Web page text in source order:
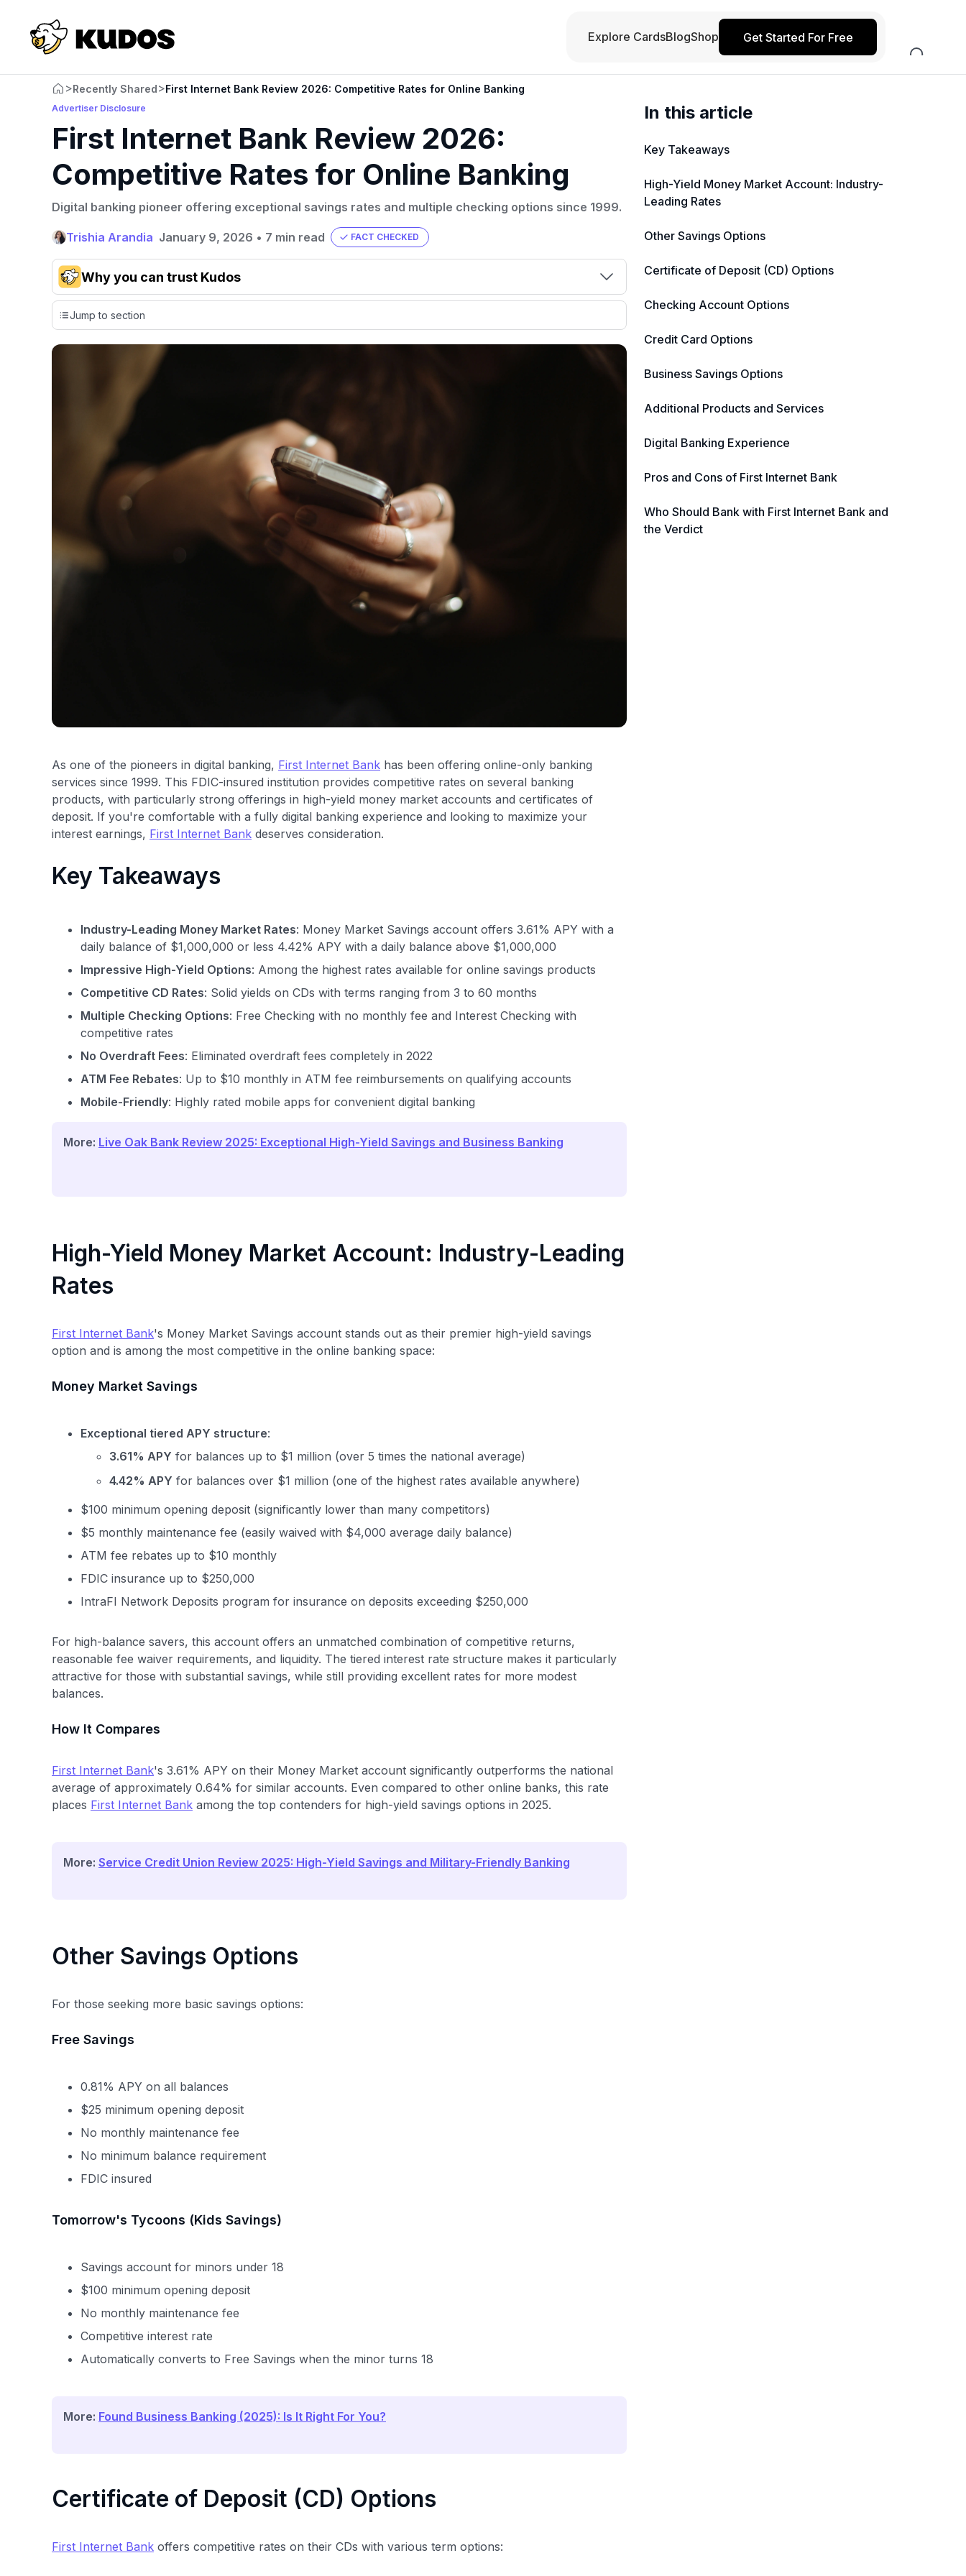
Explore CardsBlogShop Get Started For Free
>Recently Shared>First Internet Bank Review 2026: Competitive Rates for Online Banking
Advertiser Disclosure
First Internet Bank Review 2026:
Competitive Rates for Online Banking
Digital banking pioneer offering exceptional savings rates and multiple checking options since 1999.
Trishia Arandia January 9, 2026 • 7 min read FACT CHECKED
Why you can trust Kudos
cards, setting us apart from many sites that limit their evaluation to
expert recommendations are detailed in our blog posts, you also
have the option to independently navigate our vast selection of
credit cards, including over 95% that don't offer us commissions,
using our data-driven
commissions.
Jump to section
As one of the pioneers in digital banking, First Internet Bank has been offering online-only banking
services since 1999. This FDIC-insured institution provides competitive rates on several banking
products, with particularly strong offerings in high-yield money market accounts and certificates of
deposit. If you're comfortable with a fully digital banking experience and looking to maximize your
interest earnings, First Internet Bank deserves consideration.
Key Takeaways
Industry-Leading Money Market Rates: Money Market Savings account offers 3.61% APY with a
daily balance of $1,000,000 or less 4.42% APY with a daily balance above $1,000,000
Impressive High-Yield Options: Among the highest rates available for online savings products
Competitive CD Rates: Solid yields on CDs with terms ranging from 3 to 60 months
Multiple Checking Options: Free Checking with no monthly fee and Interest Checking with
competitive rates
No Overdraft Fees: Eliminated overdraft fees completely in 2022
ATM Fee Rebates: Up to $10 monthly in ATM fee reimbursements on qualifying accounts
Mobile-Friendly: Highly rated mobile apps for convenient digital banking
More: Live Oak Bank Review 2025: Exceptional High-Yield Savings and Business Banking
High-Yield Money Market Account: Industry-Leading
Rates
First Internet Bank's Money Market Savings account stands out as their premier high-yield savings
option and is among the most competitive in the online banking space:
Money Market Savings
Exceptional tiered APY structure:
3.61% APY for balances up to $1 million (over 5 times the national average)
4.42% APY for balances over $1 million (one of the highest rates available anywhere)
$100 minimum opening deposit (significantly lower than many competitors)
$5 monthly maintenance fee (easily waived with $4,000 average daily balance)
ATM fee rebates up to $10 monthly
FDIC insurance up to $250,000
IntraFI Network Deposits program for insurance on deposits exceeding $250,000
For high-balance savers, this account offers an unmatched combination of competitive returns,
reasonable fee waiver requirements, and liquidity. The tiered interest rate structure makes it particularly
attractive for those with substantial savings, while still providing excellent rates for more modest
balances.
How It Compares
First Internet Bank's 3.61% APY on their Money Market account significantly outperforms the national
average of approximately 0.64% for similar accounts. Even compared to other online banks, this rate
places First Internet Bank among the top contenders for high-yield savings options in 2025.
More: Service Credit Union Review 2025: High-Yield Savings and Military-Friendly Banking
Other Savings Options
For those seeking more basic savings options:
Free Savings
0.81% APY on all balances
$25 minimum opening deposit
No monthly maintenance fee
No minimum balance requirement
FDIC insured
Tomorrow's Tycoons (Kids Savings)
Savings account for minors under 18
$100 minimum opening deposit
No monthly maintenance fee
Competitive interest rate
Automatically converts to Free Savings when the minor turns 18
More: Found Business Banking (2025): Is It Right For You?
Certificate of Deposit (CD) Options
First Internet Bank offers competitive rates on their CDs with various term options:
In this article
Key Takeaways
High-Yield Money Market Account: Industry-
Leading Rates
Other Savings Options
Certificate of Deposit (CD) Options
Checking Account Options
Credit Card Options
Business Savings Options
Additional Products and Services
Digital Banking Experience
Pros and Cons of First Internet Bank
Who Should Bank with First Internet Bank and
the Verdict